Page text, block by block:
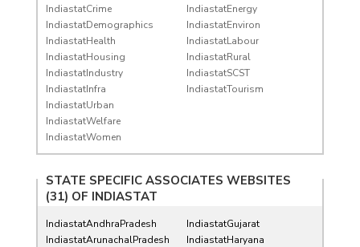
IndiastatCrime
IndiastatDemographics
IndiastatEnergy
IndiastatEnviron
IndiastatHealth
IndiastatHousing
IndiastatIndustry
IndiastatInfra
IndiastatLabour
IndiastatRural
IndiastatSCST
IndiastatTourism
IndiastatUrban
IndiastatWelfare
IndiastatWomen
STATE SPECIFIC ASSOCIATES WEBSITES
(31) OF INDIASTAT
IndiastatAndhraPradesh
IndiastatArunachalPradesh
IndiastatGujarat
IndiastatHaryana